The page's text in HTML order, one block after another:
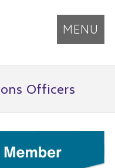
MENU
Officers